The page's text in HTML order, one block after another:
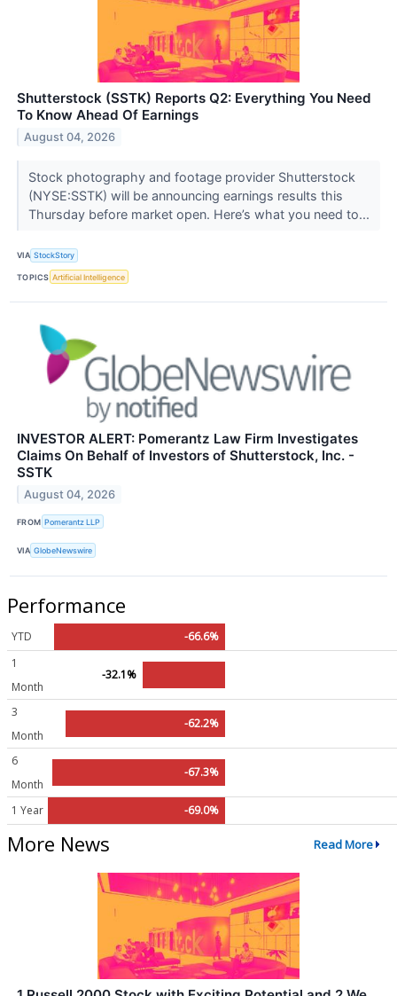
Shutterstock (SSTK) Reports Q2: Everything You Need
To Know Ahead Of Earnings
August 04, 2026
Stock photography and footage provider Shutterstock
(NYSE:SSTK) will be announcing earnings results this
Thursday before market open. Here’s what you need to...
VIA StockStory
TOPICS Artificial Intelligence
INVESTOR ALERT: Pomerantz Law Firm Investigates
Claims On Behalf of Investors of Shutterstock, Inc. -
SSTK
August 04, 2026
FROM Pomerantz LLP
VIA GlobeNewswire
Performance
YTD
-66.6%
1
Month
-32.1%
3
Month
-62.2%
6
Month
-67.3%
1 Year -69.0%
More News Read More